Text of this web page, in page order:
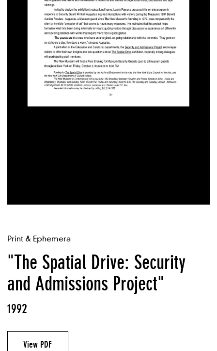
Print & Ephemera
"The Spatial Drive: Security
and Admissions Project"
1992
View PDF